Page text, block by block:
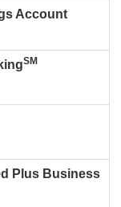
Account
SM
Plus Business